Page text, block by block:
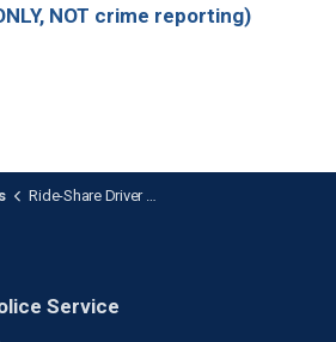
NOT crime reporting)
Ride-Share Driver Arrested for Sexual Assault
Service